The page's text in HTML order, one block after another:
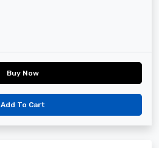
Buy Now
Add To Cart